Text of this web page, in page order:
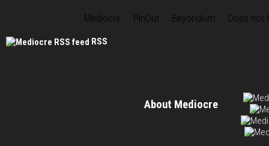
Mediocre PinOut Beyondium Does not
RSS
About Mediocre